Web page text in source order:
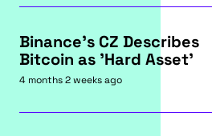
Binance's CZ Describes
Bitcoin as 'Hard Asset'
4 months 2 weeks ago